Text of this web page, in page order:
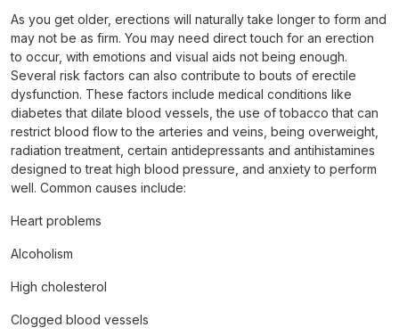
As you get older, erections will naturally take longer to form and
may not be as firm. You may need direct touch for an erection
to occur, with emotions and visual aids not being enough.
Several risk factors can also contribute to bouts of erectile
dysfunction. These factors include medical conditions like
diabetes that dilate blood vessels, the use of tobacco that can
restrict blood flow to the arteries and veins, being overweight,
radiation treatment, certain antidepressants and antihistamines
designed to treat high blood pressure, and anxiety to perform
well. Common causes include:
Heart problems
Alcoholism
High cholesterol
Clogged blood vessels